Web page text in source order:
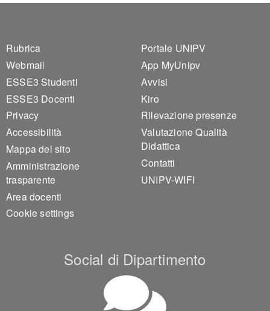
Footer 1
Rubrica
Webmail
ESSE3 Studenti
ESSE3 Docenti
Privacy
Accessibilità
Mappa del sito
Amministrazione
trasparente
Area docenti
Cookie settings
Footer 2
Portale UNIPV
App MyUnipv
Avvisi
Kiro
Rilevazione presenze
Valutazione Qualità
Didattica
Contatti
UNIPV-WIFI
Social di Dipartimento